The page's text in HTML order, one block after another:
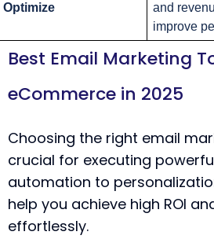
Optimize
and
improve
Best Email Marketing
eCommerce in 2025
Choosing the right email
crucial for executing
automation to
help you achieve high ROI
effortlessly.